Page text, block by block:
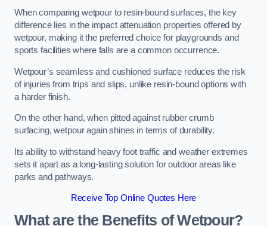
When comparing wetpour to resin-bound surfaces, the key
difference lies in the impact attenuation properties offered by
wetpour, making it the preferred choice for playgrounds and
sports facilities where falls are a common occurrence.
Wetpour’s seamless and cushioned surface reduces the risk
of injuries from trips and slips, unlike resin-bound options with
a harder finish.
On the other hand, when pitted against rubber crumb
surfacing, wetpour again shines in terms of durability.
Its ability to withstand heavy foot traffic and weather extremes
sets it apart as a long-lasting solution for outdoor areas like
parks and pathways.
Receive Top Online Quotes Here
What are the Benefits of Wetpour?